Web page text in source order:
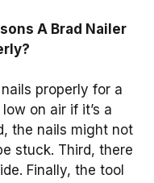
A Brad Nailer
properly for a
on air if it’s a
the nails might not
stuck. Third, there
Finally, the tool